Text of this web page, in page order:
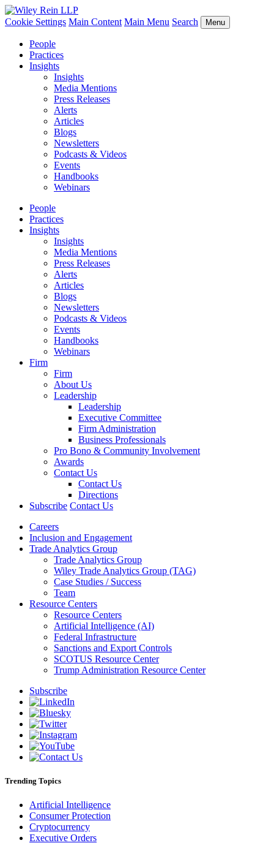
Cookie Settings Main Content Main Menu Search Menu
People
Practices
Insights
Insights
Media Mentions
Press Releases
Alerts
Articles
Blogs
Newsletters
Podcasts & Videos
Events
Handbooks
Webinars
People
Practices
Insights
Insights
Media Mentions
Press Releases
Alerts
Articles
Blogs
Newsletters
Podcasts & Videos
Events
Handbooks
Webinars
Firm
Firm
About Us
Leadership
Leadership
Executive Committee
Firm Administration
Business Professionals
Pro Bono & Community Involvement
Awards
Contact Us
Contact Us
Directions
Subscribe Contact Us
Careers
Inclusion and Engagement
Trade Analytics Group
Trade Analytics Group
Wiley Trade Analytics Group (TAG)
Case Studies / Success
Team
Resource Centers
Resource Centers
Artificial Intelligence (AI)
Federal Infrastructure
Sanctions and Export Controls
SCOTUS Resource Center
Trump Administration Resource Center
Subscribe
Trending Topics
Artificial Intelligence
Consumer Protection
Cryptocurrency
Executive Orders